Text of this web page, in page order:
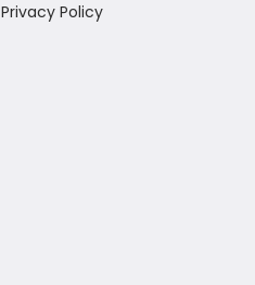
Privacy Policy